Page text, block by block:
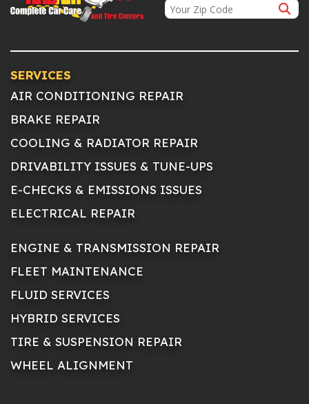
SERVICES
AIR CONDITIONING REPAIR
BRAKE REPAIR
COOLING & RADIATOR REPAIR
DRIVABILITY ISSUES & TUNE-UPS
E-CHECKS & EMISSIONS ISSUES
ELECTRICAL REPAIR
ENGINE & TRANSMISSION REPAIR
FLEET MAINTENANCE
FLUID SERVICES
HYBRID SERVICES
TIRE & SUSPENSION REPAIR
WHEEL ALIGNMENT